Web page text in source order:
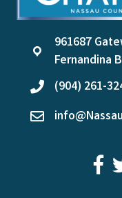
location
961687
Fernandina
phone(904) 261-
email